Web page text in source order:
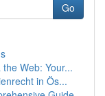
Go
Web: Your...
in Ös...